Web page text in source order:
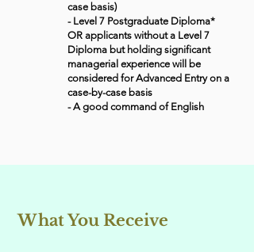
case basis)
- Level 7 Postgraduate Diploma*
OR applicants without a Level 7
Diploma but holding significant
managerial experience will be
considered for Advanced Entry on a
case-by-case basis
- A good command of English
What You Receive